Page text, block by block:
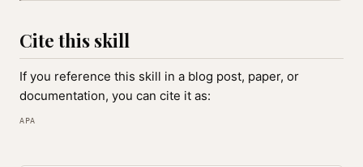
Cite this skill
If you reference this skill in a blog post, paper, or
documentation, you can cite it as:
APA